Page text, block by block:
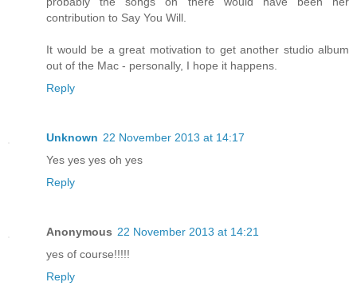
contribution to Say You Will.
It would be a great motivation to get another studio album
out of the Mac - personally, I hope it happens.
Reply
Unknown 22 November 2013 at 14:17
Yes yes yes oh yes
Reply
Anonymous 22 November 2013 at 14:21
yes of course!!!!!
Reply